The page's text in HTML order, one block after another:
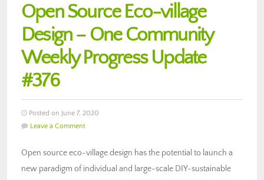
Open Source Eco-village
Design – One Community
Weekly Progress Update
#376
Posted on June 7, 2020
Leave a Comment
Open source eco-village design has the potential to launch a
new paradigm of individual and large-scale DIY-sustainable